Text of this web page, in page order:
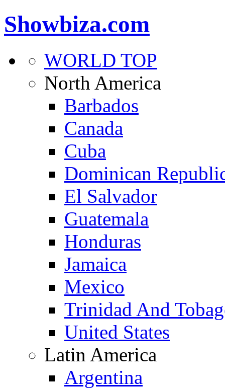
Showbiza.com
WORLD TOP
North America
Barbados
Canada
Cuba
Dominican
El Salvador
Guatemala
Honduras
Jamaica
Mexico
Trinidad And
United States
Latin America
Argentina